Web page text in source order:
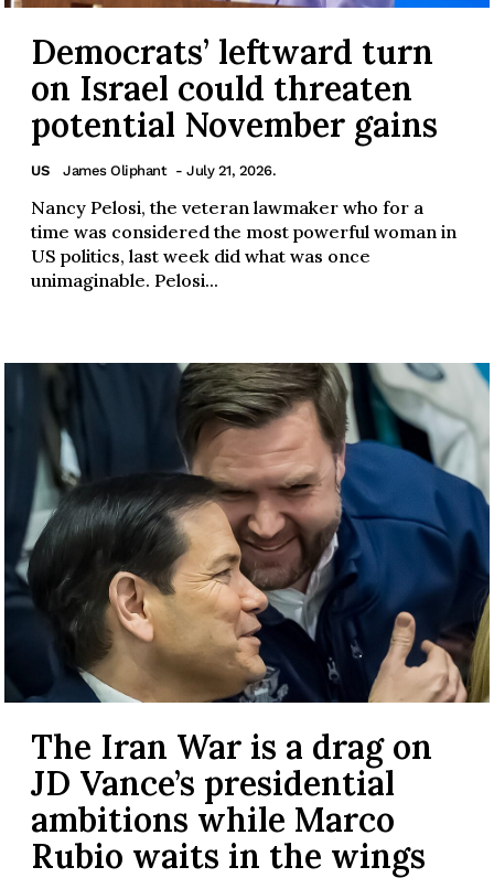
Democrats’ leftward turn
on Israel could threaten
potential November gains
US James Oliphant - July 21, 2026.
Nancy Pelosi, the veteran lawmaker who for a
time was considered the most powerful woman in
US politics, last week did what was once
unimaginable. Pelosi...
The Iran War is a drag on
JD Vance’s presidential
ambitions while Marco
Rubio waits in the wings